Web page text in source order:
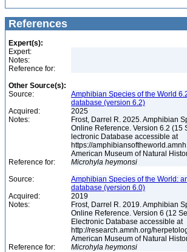
References
Expert(s):
Expert:
Notes:
Reference for:
Other Source(s):
Source:
Amphibian Species of the World
database (version 6.2)
Acquired:
2025
Notes:
Frost, Darrel R. 2025. Amphibian
Online Reference. Version 6.2 (15
lectronic Database accessible at
https://
American Museum of Natural
Reference for:
Microhyla heymonsi
Source:
Amphibian Species of the World:
database (version 6.0)
Acquired:
2019
Notes:
Frost, Darrel R. 2019. Amphibian
Online Reference. Version 6 (12
Electronic Database accessible at
http://research.amnh.org/
American Museum of Natural
Reference for:
Microhyla heymonsi